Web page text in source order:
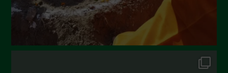
September 2021
August 2021